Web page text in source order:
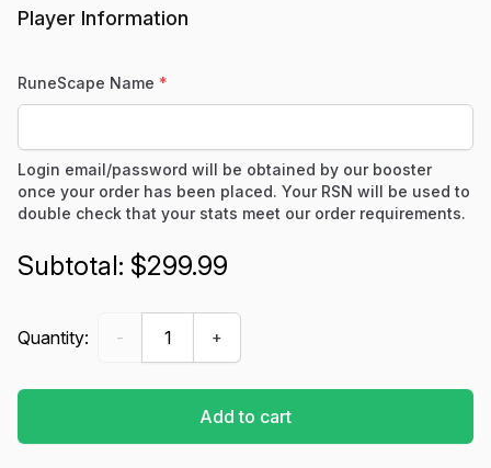
Player Information
RuneScape Name *
Login email/password will be obtained by our booster
once your order has been placed. Your RSN will be used to
double check that your stats meet our order requirements.
$299.99
Quantity:
Infernal Cape (1 Def + ACB) - Old School
-
+
Add to cart